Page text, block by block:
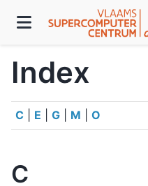
Index
C E |G M |O
C